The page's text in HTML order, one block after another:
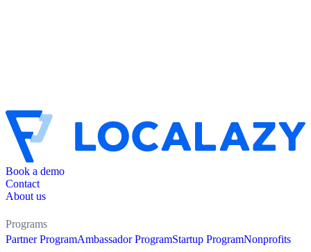
Book a demo
Contact
About us
Programs
Partner ProgramAmbassador ProgramStartup ProgramNonprofits